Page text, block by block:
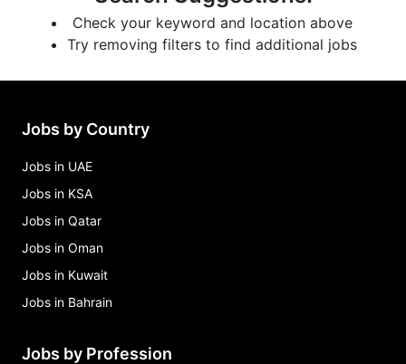
Check your keyword and location above
Try removing filters to find additional jobs
Jobs by Country
Jobs in UAE
Jobs in KSA
Jobs in Qatar
Jobs in Oman
Jobs in Kuwait
Jobs in Bahrain
Jobs by Profession